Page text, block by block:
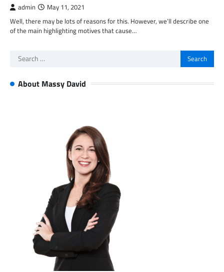
admin May 11, 2021
Well, there may be lots of reasons for this. However, we’ll describe one
of the main highlighting motives that cause…
Search
About Massy David